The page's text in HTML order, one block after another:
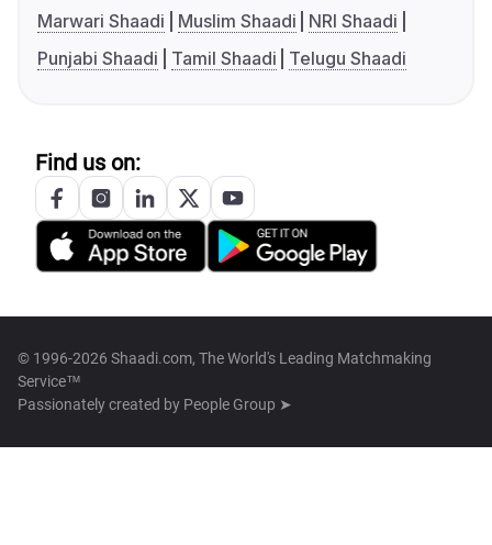
Marwari Shaadi
Muslim Shaadi
NRI Shaadi
Punjabi Shaadi
Tamil Shaadi Telugu Shaadi
Find us on:
© 1996-2026 Shaadi.com, The World's Leading Matchmaking
Service™
Passionately created by People Group ➤